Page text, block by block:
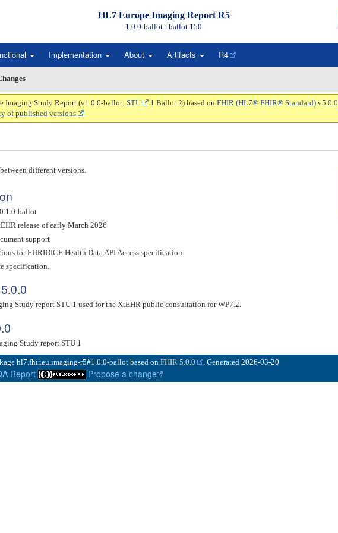
HL7 Europe Imaging Report R5
1.0.0-ballot - ballot 150
Implementation About Artifacts R4
Imaging Study Report (v1.0.0-ballot: STU 1 Ballot 2) based on FHIR (HL7® FHIR® Standard) v5.0.0
of published versions
different versions.
ballot
release of early March 2026
support
for EURIDICE Health Data API Access specification.
specification.
Study report STU 1 used for the XtEHR public consultation for WP7.2.
Study report STU 1
hl7.fhir.eu.imaging-r5#1.0.0-ballot based on FHIR 5.0.0 . Generated 2026-03-20
Report Propose a change